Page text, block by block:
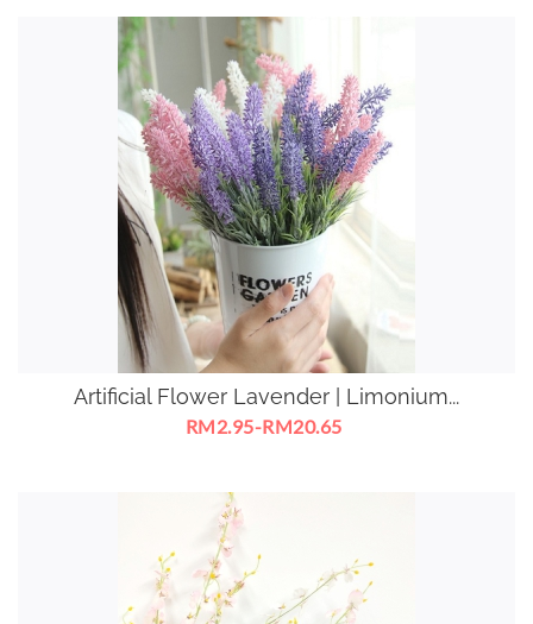
Artificial Flower Lavender | Limonium...
RM2.95-RM20.65